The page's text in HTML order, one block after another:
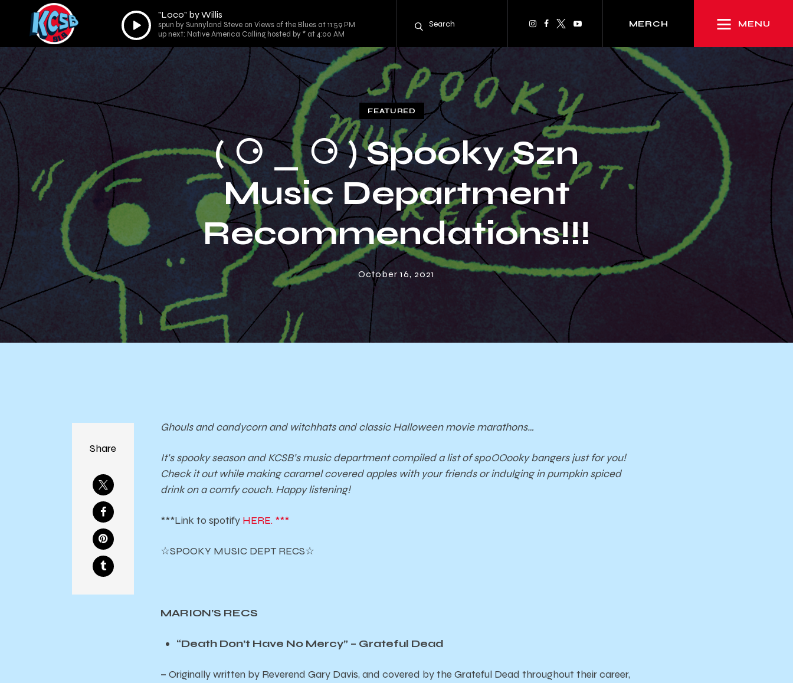
Audio
Player
"Loco" by Willis
spun by Sunnyland Steve on Views of the Blues at 11:59 PM
up next: Native America Calling hosted by * at 4:00 AM
MERCH MENU
FEATURED
( ⚆ _ ⚆ ) Spooky Szn
Music Department
Recommendations!!!
October 16, 2021
Share
Ghouls and candycorn and witchhats and classic Halloween movie marathons…
It’s spooky season and KCSB’s music department compiled a list of sp0OOooky bangers just for you!
Check it out while making caramel covered apples with your friends or indulging in pumpkin spiced
drink on a comfy couch. Happy listening!
***Link to spotify HERE. ***
☆SPOOKY MUSIC DEPT RECS☆
MARION’S RECS
“Death Don’t Have No Mercy” – Grateful Dead
– Originally written by Reverend Gary Davis, and covered by the Grateful Dead throughout their career,